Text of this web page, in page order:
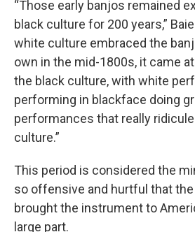
“Those early banjos remained
black culture for 200 years,”
white culture embraced the
own in the mid-1800s, it came
the black culture, with white
performing in blackface doing
performances that really
culture.”
This period is considered the
so offensive and hurtful that
brought the instrument to
large part.